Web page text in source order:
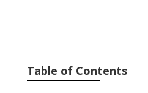
Table of Contents